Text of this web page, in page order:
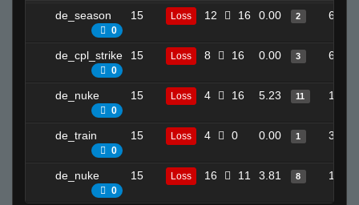
de_season
0
15 Loss 12 16 0.00 2 6
de_cpl_strike
0
15 Loss 8 16 0.00 3 6
de_nuke
0
15 Loss 4 16 5.23 11 14
de_train
0
15 Loss 4 0 0.00 1 3
de_nuke
0
15 Loss 16 11 3.81 8 13